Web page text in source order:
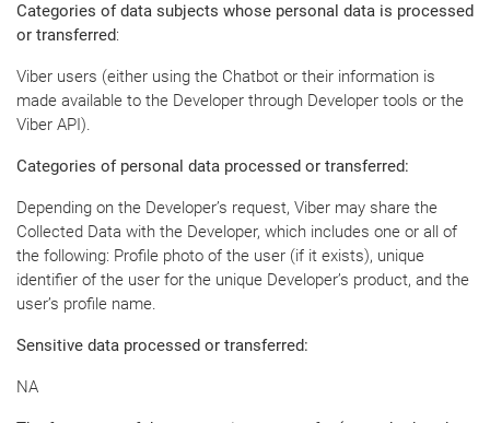
Categories of data subjects whose personal data is processed
or transferred:
Viber users (either using the Chatbot or their information is
made available to the Developer through Developer tools or the
Viber API).
Categories of personal data processed or transferred:
Depending on the Developer’s request, Viber may share the
Collected Data with the Developer, which includes one or all of
the following: Profile photo of the user (if it exists), unique
identifier of the user for the unique Developer’s product, and the
user’s profile name.
Sensitive data processed or transferred:
NA